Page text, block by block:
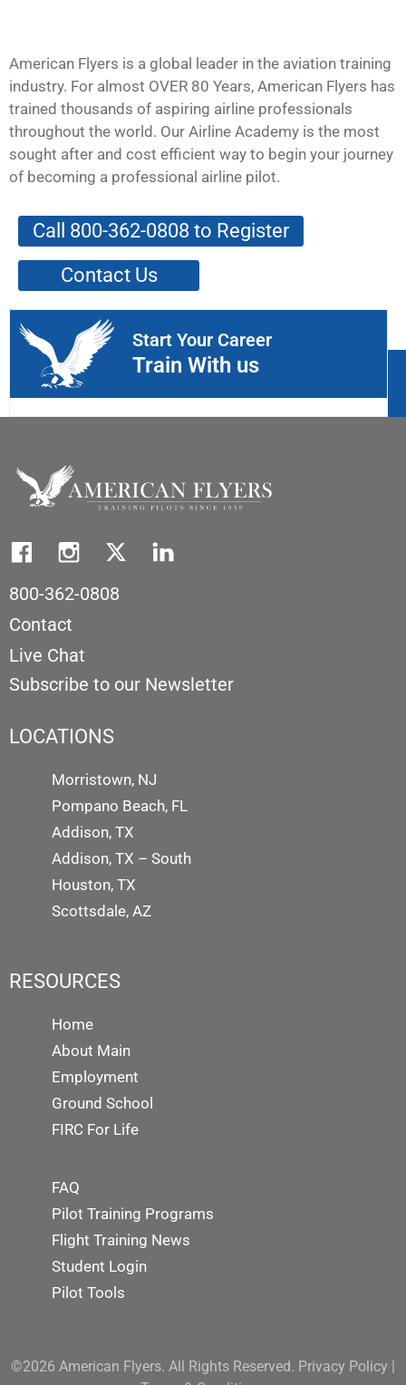
American Flyers is a global leader in the aviation training
industry. For almost OVER 80 Years, American Flyers has
trained thousands of aspiring airline professionals
throughout the world. Our Airline Academy is the most
sought after and cost efficient way to begin your journey
of becoming a professional airline pilot.
Call 800-362-0808 to Register
Contact Us
Start Your Career
Train With us
800-362-0808
Contact
Live Chat
Subscribe to our Newsletter
LOCATIONS
Morristown, NJ
Pompano Beach, FL
Addison, TX
Addison, TX – South
Houston, TX
Scottsdale, AZ
RESOURCES
Home
About Main
Employment
Ground School
FIRC For Life
FAQ
Pilot Training Programs
Flight Training News
Student Login
Pilot Tools
©2026 American Flyers. All Rights Reserved. Privacy Policy |